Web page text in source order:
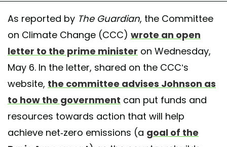
As reported by The Guardian, the Committee
on Climate Change (CCC) wrote an open
letter to the prime minister on Wednesday,
May 6. In the letter, shared on the CCC’s
website, the committee advises Johnson as
to how the government can put funds and
resources towards action that will help
achieve net-zero emissions (a goal of the